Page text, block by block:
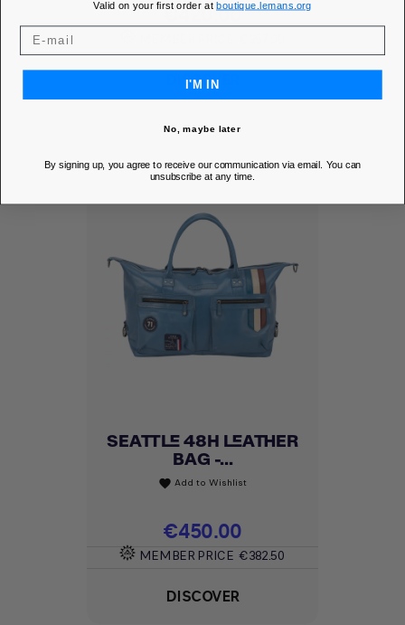
Price
€420.00
DISCOVER
SEATTLE 48H LEATHER
BAG -...
favorite Add to Wishlist
Price
€450.00
MEMBER PRICE €382.50
DISCOVER
Valid on your first order atboutique.lemans.org
I'M IN
No, maybe later
By signing up, you agree to receive our communication via email. You can
unsubscribe at any time.